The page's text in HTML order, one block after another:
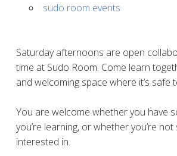
sudo room events
Saturday afternoons are open
time at Sudo Room. Come learn
and welcoming space where it’s safe
You are welcome whether you have
you’re learning, or whether you’re not
interested in.